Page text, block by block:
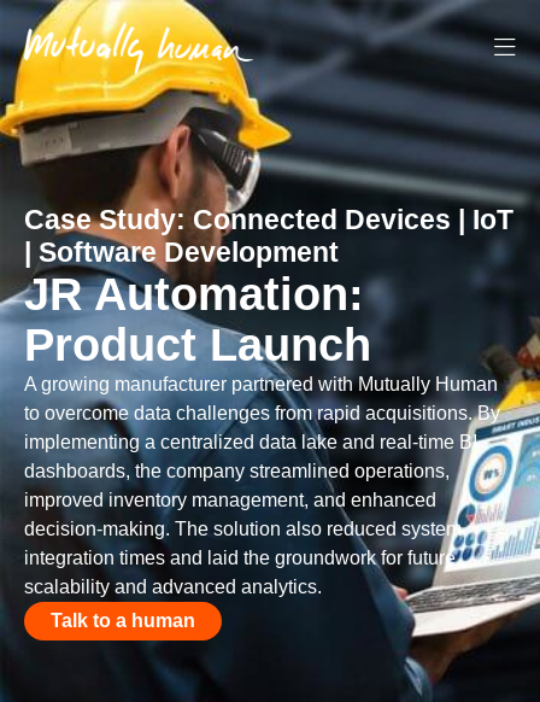
Case Study: Connected Devices | IoT
| Software Development
JR Automation:
Product Launch
A growing manufacturer partnered with Mutually Human
to overcome data challenges from rapid acquisitions. By
implementing a centralized data lake and real-time BI
dashboards, the company streamlined operations,
improved inventory management, and enhanced
decision-making. The solution also reduced system
integration times and laid the groundwork for future
scalability and advanced analytics.
Talk to a human